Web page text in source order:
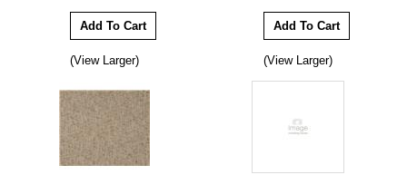
(View Larger) (View Larger)